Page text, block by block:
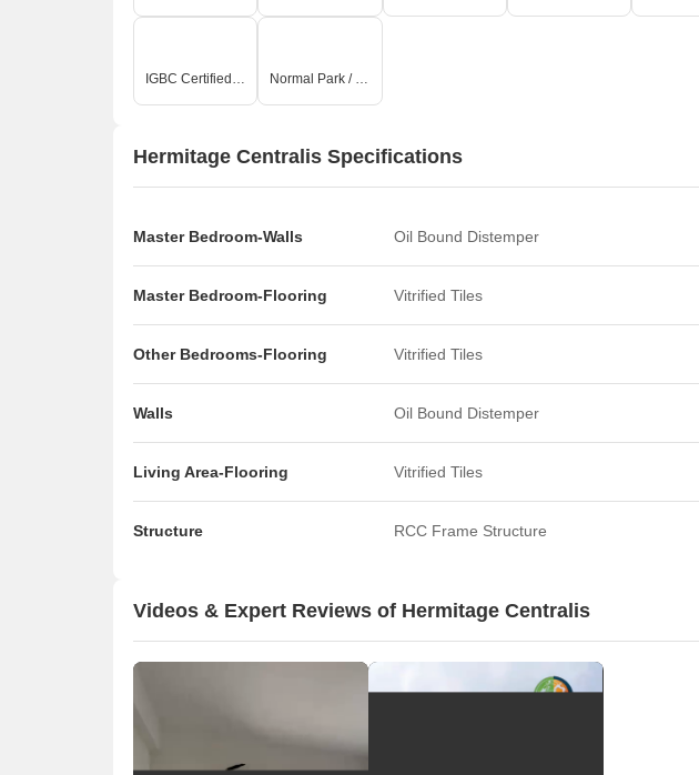
IGBC Certified Building Normal Park / Central Green
Hermitage Centralis Specifications
Master Bedroom-Walls Oil Bound Distemper
Master Bedroom-Flooring Vitrified Tiles
Other Bedrooms-Flooring Vitrified Tiles
Walls Oil Bound Distemper
Living Area-Flooring Vitrified Tiles
Structure RCC Frame Structure
Videos & Expert Reviews of Hermitage Centralis